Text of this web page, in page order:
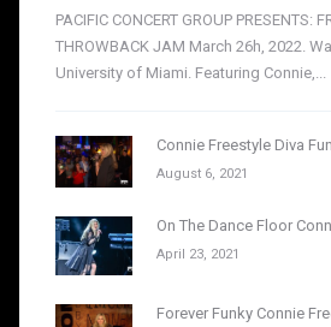
PACIFIC CONCERT GROUP PRESENTS:
THROWBACK JAM March 26h, 2022.
University of Miami. Featuring Connie,...
Connie Freestyle Diva
August 6, 2021
On The Dance Floor
April 23, 2021
Forever Funky Connie